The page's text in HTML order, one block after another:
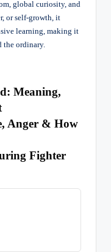
global curiosity, and
or self-growth, it
learning, making it
the ordinary.
Meaning,
Anger & How
Fighter